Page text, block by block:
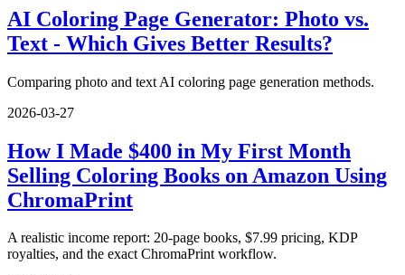
AI Coloring Page Generator: Photo vs.
Text - Which Gives Better Results?
Comparing photo and text AI coloring page generation methods.
2026-03-27
How I Made $400 in My First Month
Selling Coloring Books on Amazon Using
ChromaPrint
A realistic income report: 20-page books, $7.99 pricing, KDP
royalties, and the exact ChromaPrint workflow.